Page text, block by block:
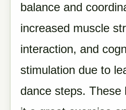
balance and
increased muscle
interaction, and
stimulation due to
dance steps. These